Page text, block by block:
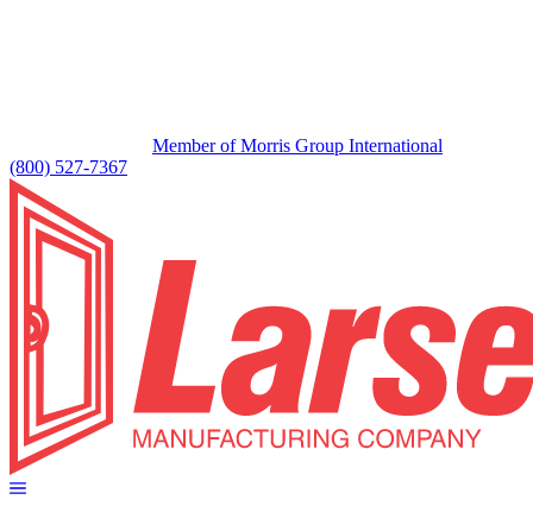
Member of Morris Group International
(800) 527-7367